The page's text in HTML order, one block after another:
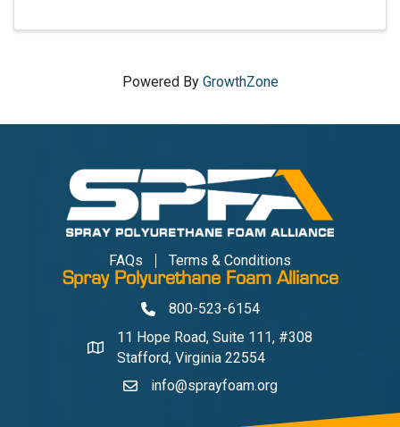
Powered By GrowthZone
FAQs Terms & Conditions
Spray Polyurethane Foam Alliance
Phone800-523-6154
Address & Map
11 Hope Road, Suite 111, #308
Stafford, Virginia 22554
Contact Us
info@sprayfoam.org